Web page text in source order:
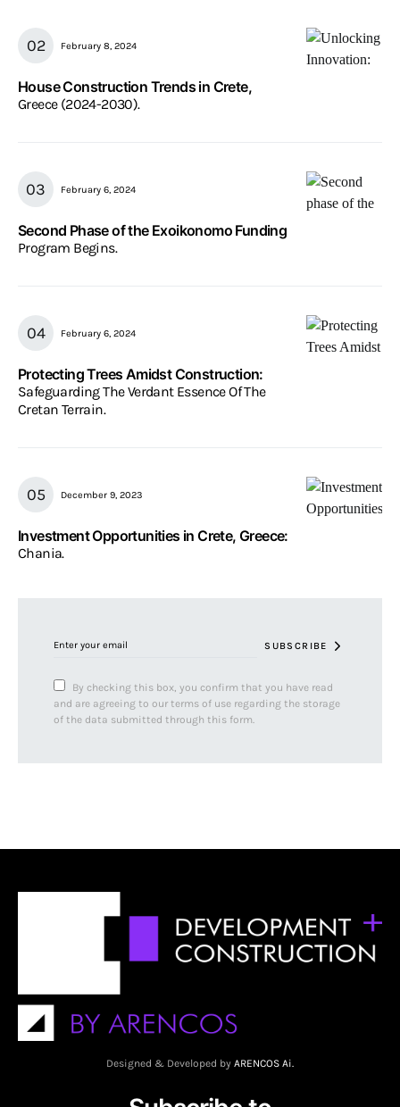
February 8, 2024
House Construction Trends in Crete,
Greece (2024-2030).
February 6, 2024
Second Phase of the Exoikonomo Funding
Program Begins.
February 6, 2024
Protecting Trees Amidst Construction:
Safeguarding The Verdant Essence Of The
Cretan Terrain.
December 9, 2023
Investment Opportunities in Crete, Greece:
Chania.
SUBSCRIBE
By checking this box, you confirm that you have read
and are agreeing to our terms of use regarding the storage
of the data submitted through this form.
Designed & Developed by ARENCOS Ai.